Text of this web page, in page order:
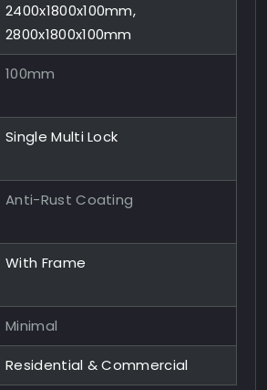
2400x1800x100mm,
2800x1800x100mm
100mm
Single Multi Lock
Anti-Rust Coating
With Frame
Minimal
Residential & Commercial